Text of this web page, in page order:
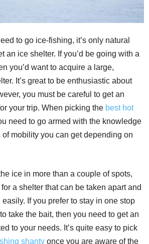
to go ice-fishing, it’s only natural
an ice shelter. If you’d be going with a
you’d want to acquire a large,
It’s great to be enthusiastic about
you must be careful to get an
your trip. When picking the best hot
need to go armed with the knowledge
mobility you can get depending on
ice in more than a couple of spots,
a shelter that can be taken apart and
If you prefer to stay in one stop
take the bait, then you need to get an
to your needs. It’s quite easy to pick
shanty once you are aware of the